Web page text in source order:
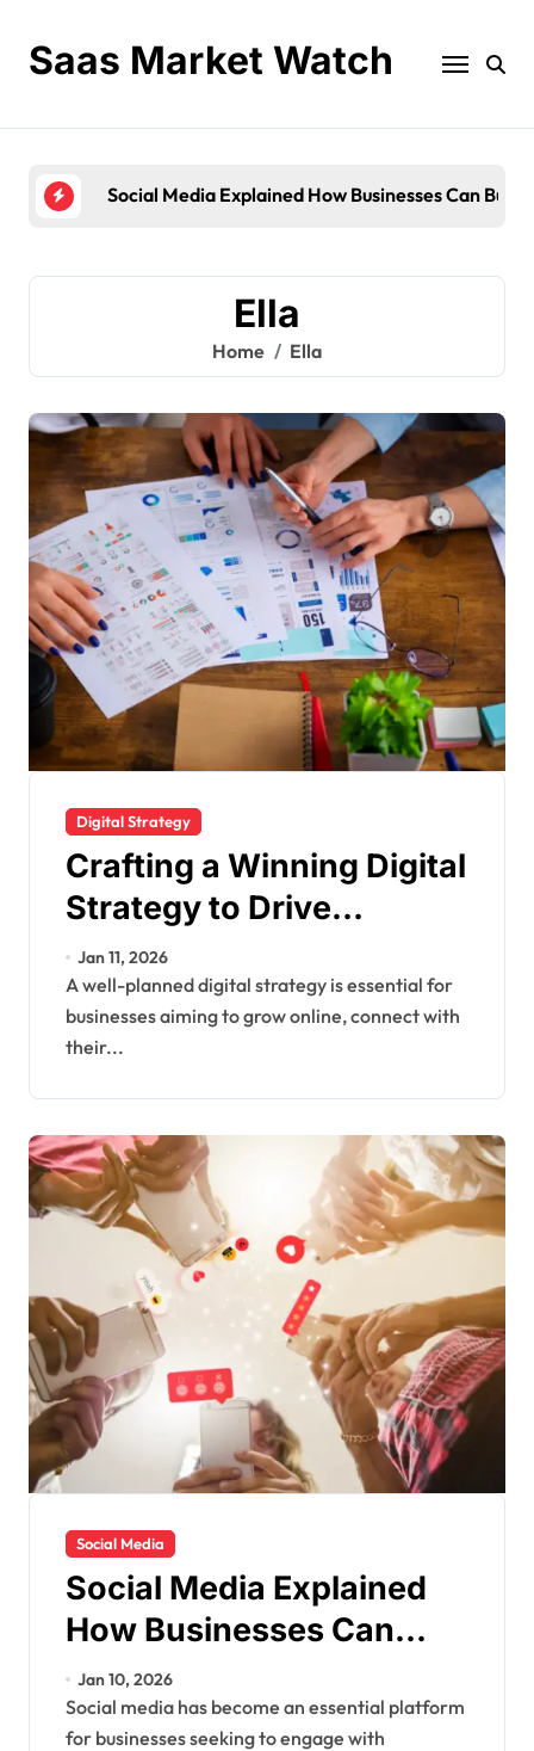
contentSaas Market Watch
Social Media Explained How Businesses Can
Ella
Home Ella
Digital Strategy
Crafting a Winning Digital
Strategy to Drive
Business Growth and
Online Success
Jan 11, 2026
A well-planned digital strategy is essential for
businesses aiming to grow online, connect with
their...
Social Media
Social Media Explained
How Businesses Can
Build Engagement and
Grow Online
Jan 10, 2026
Social media has become an essential platform
for businesses seeking to engage with